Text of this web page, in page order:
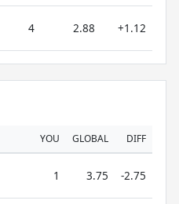
4 2.88 +1.12
YOU GLOBAL DIFF
1 3.75 -2.75